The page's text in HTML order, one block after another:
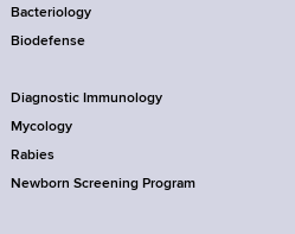
Bacteriology
Biodefense
Diagnostic Immunology
Mycology
Rabies
Newborn Screening Program